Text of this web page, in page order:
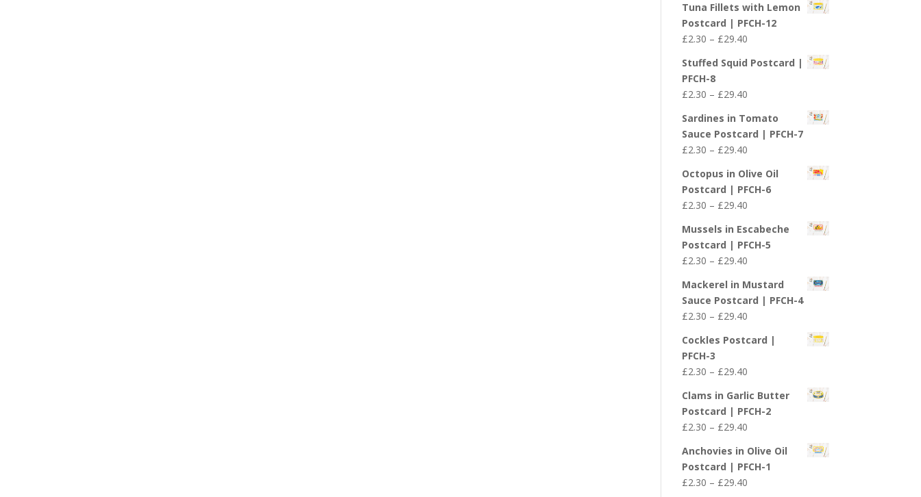
£4.50
through
£25.50
Tuna Fillets with Lemon
Postcard | PFCH-12
£2.30 – £29.40Price
£2.30
£29.40
Stuffed Squid Postcard |
PFCH-8
£2.30 – £29.40Price
£2.30
through
£29.40
Sardines in Tomato
Sauce Postcard | PFCH-7
£2.30 – £29.40Price
£2.30
through
£29.40
Octopus in Olive Oil
Postcard | PFCH-6
£2.30 – £29.40Price
£2.30
through
£29.40
Mussels in Escabeche
Postcard | PFCH-5
£2.30 – £29.40Price
£2.30
through
£29.40
Mackerel in Mustard
Sauce Postcard | PFCH-4
£2.30 – £29.40Price
£2.30
£29.40
Cockles Postcard |
PFCH-3
£2.30 – £29.40Price
£2.30
through
£29.40
Clams in Garlic Butter
Postcard | PFCH-2
£2.30 – £29.40Price
£2.30
through
£29.40
Anchovies in Olive Oil
Postcard | PFCH-1
£2.30 – £29.40Price